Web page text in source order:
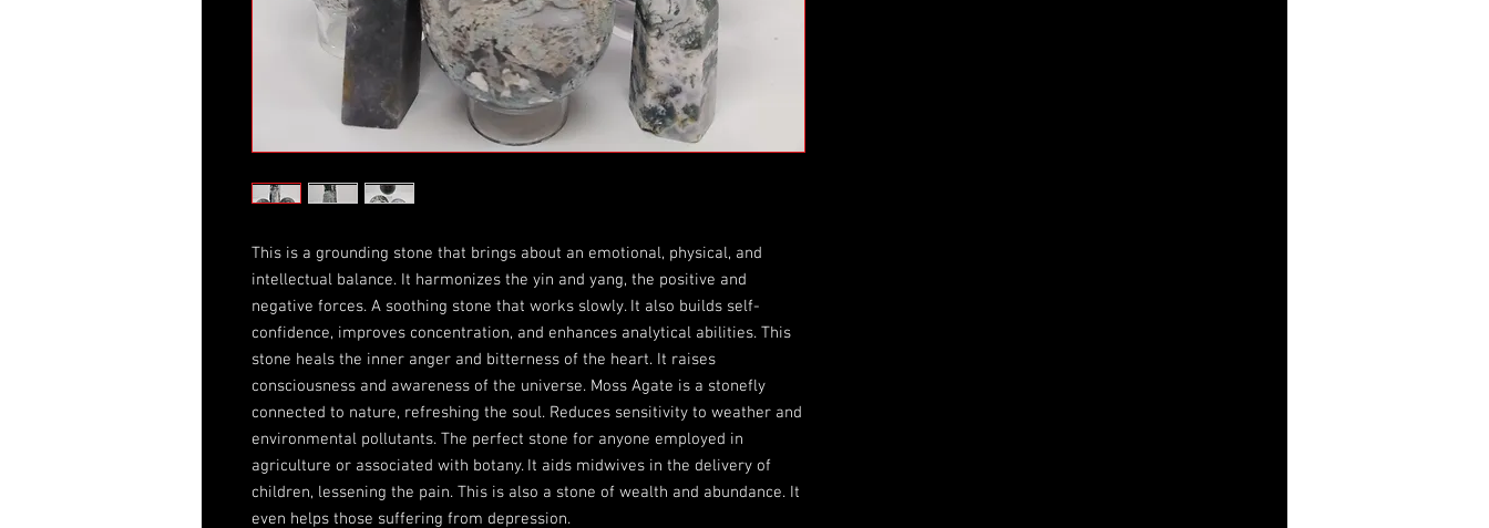
This is a grounding stone that brings about an emotional, physical, and
intellectual balance. It harmonizes the yin and yang, the positive and
negative forces. A soothing stone that works slowly. It also builds self-
confidence, improves concentration, and enhances analytical abilities. This
stone heals the inner anger and bitterness of the heart. It raises
consciousness and awareness of the universe. Moss Agate is a stonefly
connected to nature, refreshing the soul. Reduces sensitivity to weather and
environmental pollutants. The perfect stone for anyone employed in
agriculture or associated with botany. It aids midwives in the delivery of
children, lessening the pain. This is also a stone of wealth and abundance. It
even helps those suffering from depression.